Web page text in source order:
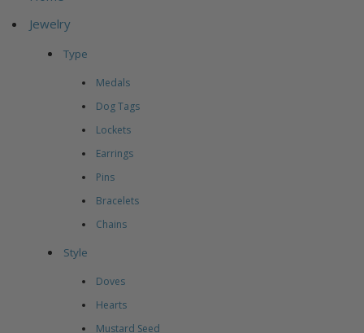
Jewelry
Type
Medals
Dog Tags
Lockets
Earrings
Pins
Bracelets
Chains
Style
Doves
Hearts
Mustard Seed